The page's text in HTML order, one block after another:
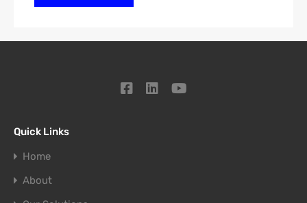
Quick Links
Home
About